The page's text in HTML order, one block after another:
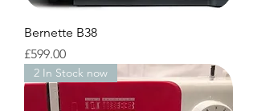
Bernette B38
Price
£599.00
2 In Stock now